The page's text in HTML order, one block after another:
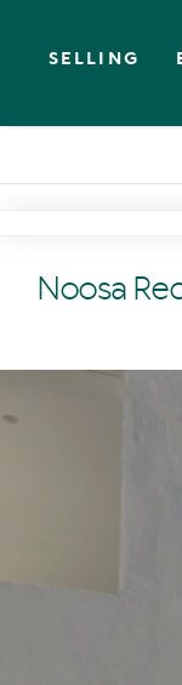
SELLING
Noosa